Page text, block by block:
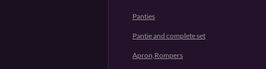
Panties
Pantie and complete set
Apron,Rompers